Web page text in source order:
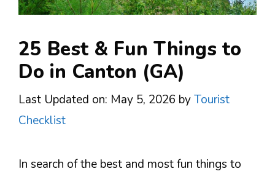
25 Best & Fun Things to
Do in Canton (GA)
Last Updated on: May 5, 2026 byTourist
Checklist
In search of the best and most fun things to